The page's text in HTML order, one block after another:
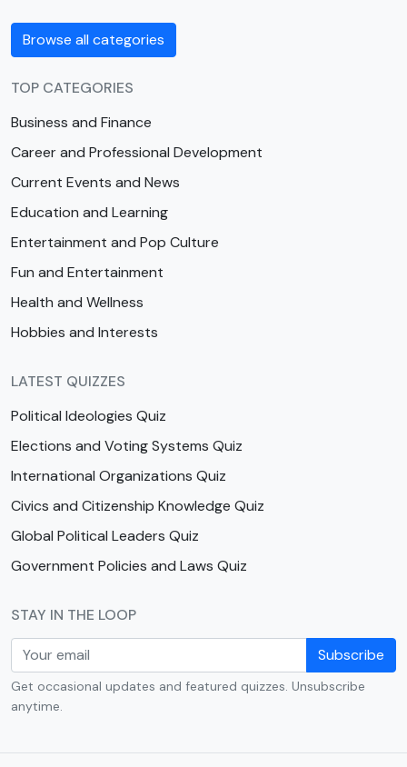
Browse all categories
TOP CATEGORIES
Business and Finance
Career and Professional Development
Current Events and News
Education and Learning
Entertainment and Pop Culture
Fun and Entertainment
Health and Wellness
Hobbies and Interests
LATEST QUIZZES
Political Ideologies Quiz
Elections and Voting Systems Quiz
International Organizations Quiz
Civics and Citizenship Knowledge Quiz
Global Political Leaders Quiz
Government Policies and Laws Quiz
STAY IN THE LOOP
Subscribe
Get occasional updates and featured quizzes. Unsubscribe
anytime.